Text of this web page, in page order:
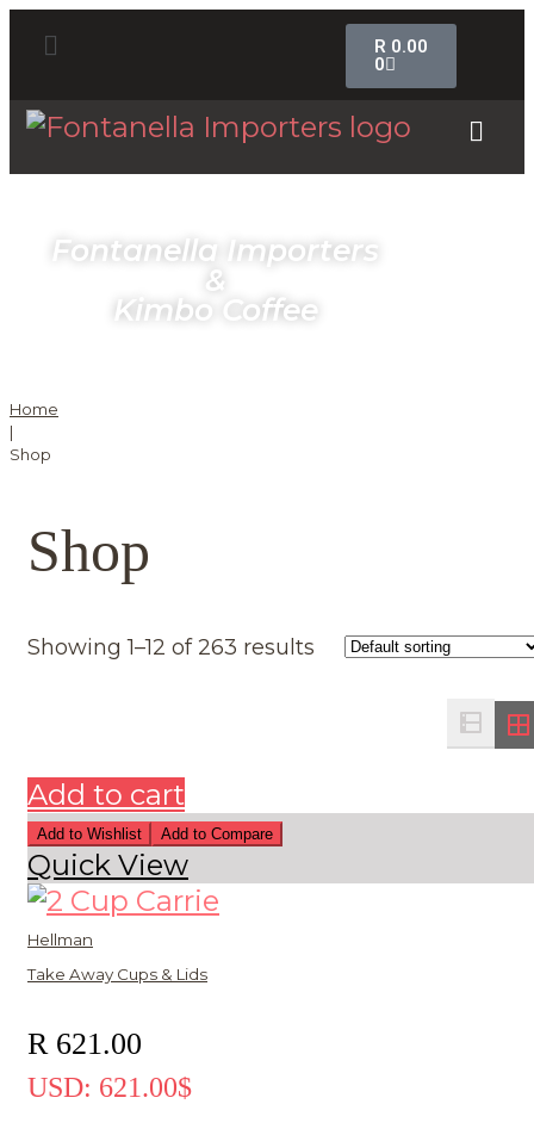
R 0.00
0
Fontanella Importers
&
Kimbo Coffee
Home
|
Shop
Shop
Showing 1–12 of 263 results
Add to cart
Add to Wishlist Add to Compare
Quick View
Hellman
Take Away Cups & Lids
R621.00
USD: 621.00$